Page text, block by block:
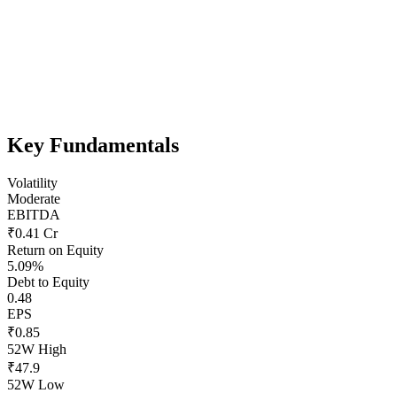
Key Fundamentals
Volatility
Moderate
EBITDA
₹0.41 Cr
Return on Equity
5.09%
Debt to Equity
0.48
EPS
₹0.85
52W High
₹47.9
52W Low